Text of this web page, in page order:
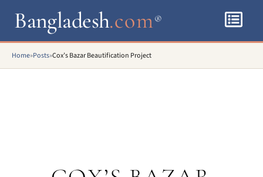
Bangladesh.com®
Home»Posts»Cox’s Bazar Beautification Project